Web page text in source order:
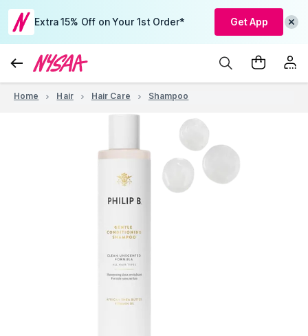
Extra 15% Off on Your 1st Order* Get App
Home Hair Hair Care Shampoo